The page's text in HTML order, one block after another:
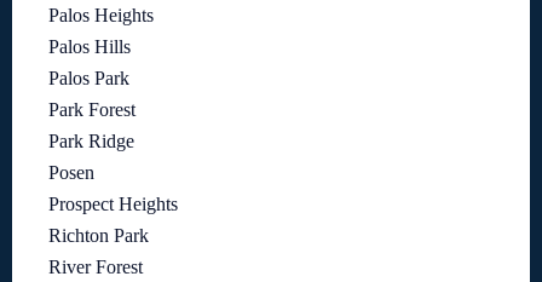
Palos Heights
Palos Hills
Palos Park
Park Forest
Park Ridge
Posen
Prospect Heights
Richton Park
River Forest